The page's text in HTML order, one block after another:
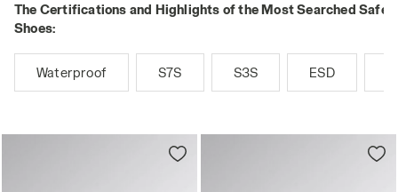
The Certifications and Highlights of the Most Searched
Shoes:
Waterproof S7S S3S ESD